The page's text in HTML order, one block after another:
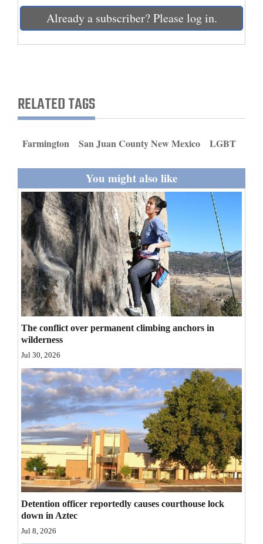
Education
Obituaries
Sports
Living
Milestones
Faith
Thank You Letters
Opinion
Editorials
Opinion Columns
Letters to the Editor
Editorial Cartoons
Events
Columns
Videos
Galleries
Community
Calendar
Comics
Already a subscriber? Please log in.
RELATED TAGS
Farmington San Juan County New Mexico LGBT
You might also like
The conflict over permanent climbing anchors in
wilderness
Jul 30, 2026
Detention officer reportedly causes courthouse lock
down in Aztec
Jul 8, 2026